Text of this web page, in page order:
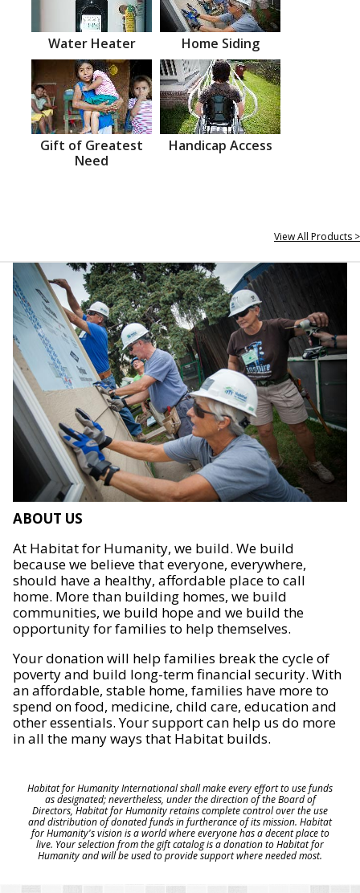
Water Heater Home Siding
Gift of Greatest
Need
Handicap Access
View All Products >
ABOUT US
At Habitat for Humanity, we build. We build
because we believe that everyone, everywhere,
should have a healthy, affordable place to call
home. More than building homes, we build
communities, we build hope and we build the
opportunity for families to help themselves.
Your donation will help families break the cycle of
poverty and build long-term financial security. With
an affordable, stable home, families have more to
spend on food, medicine, child care, education and
other essentials. Your support can help us do more
in all the many ways that Habitat builds.
Habitat for Humanity International shall make every effort to use funds
as designated; nevertheless, under the direction of the Board of
Directors, Habitat for Humanity retains complete control over the use
and distribution of donated funds in furtherance of its mission. Habitat
for Humanity's vision is a world where everyone has a decent place to
live. Your selection from the gift catalog is a donation to Habitat for
Humanity and will be used to provide support where needed most.